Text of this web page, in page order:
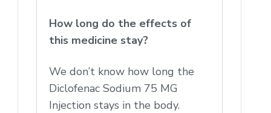
How long do the effects of
this medicine stay?
We don’t know how long the
Diclofenac Sodium 75 MG
Injection stays in the body.